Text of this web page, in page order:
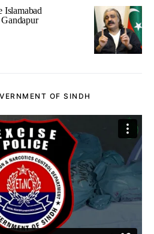
Islamabad
OF SINDH